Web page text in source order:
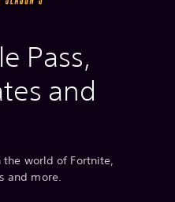
Pass,
and
world of Fortnite,
and more.